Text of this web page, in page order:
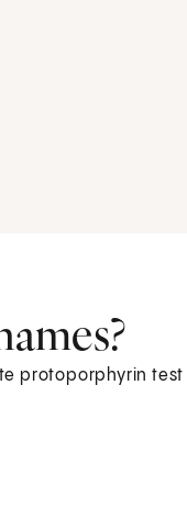
protoporphyrin test